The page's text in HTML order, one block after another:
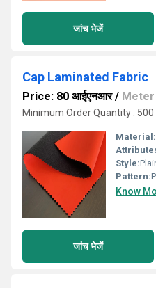
जांच भेजें
Cap Laminated Fabric
Price: 80 आईएनआर/ Meter
Minimum Order Quantity :
Material:
Style:
Pattern:
Know
जांच भेजें